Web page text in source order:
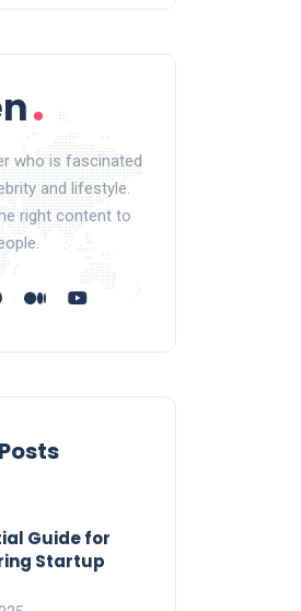
who is fascinated
and lifestyle.
right content to
Guide for
Startup